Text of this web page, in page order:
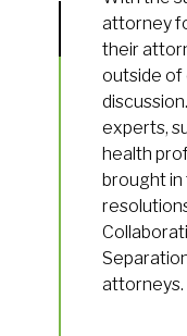
attorney
their
outside of
experts,
health
brought
attorneys.